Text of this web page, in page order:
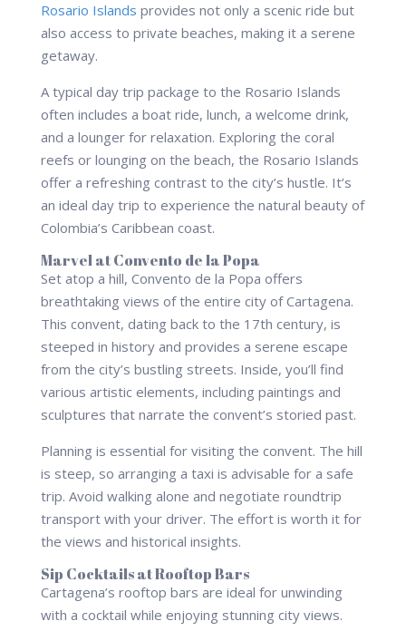
Rosario Islands provides not only a scenic ride but
also access to private beaches, making it a serene
getaway.
A typical day trip package to the Rosario Islands
often includes a boat ride, lunch, a welcome drink,
and a lounger for relaxation. Exploring the coral
reefs or lounging on the beach, the Rosario Islands
offer a refreshing contrast to the city’s hustle. It’s
an ideal day trip to experience the natural beauty of
Colombia’s Caribbean coast.
Marvel at Convento de la Popa
Set atop a hill, Convento de la Popa offers
breathtaking views of the entire city of Cartagena.
This convent, dating back to the 17th century, is
steeped in history and provides a serene escape
from the city’s bustling streets. Inside, you’ll find
various artistic elements, including paintings and
sculptures that narrate the convent’s storied past.
Planning is essential for visiting the convent. The hill
is steep, so arranging a taxi is advisable for a safe
trip. Avoid walking alone and negotiate roundtrip
transport with your driver. The effort is worth it for
the views and historical insights.
Sip Cocktails at Rooftop Bars
Cartagena’s rooftop bars are ideal for unwinding
with a cocktail while enjoying stunning city views.